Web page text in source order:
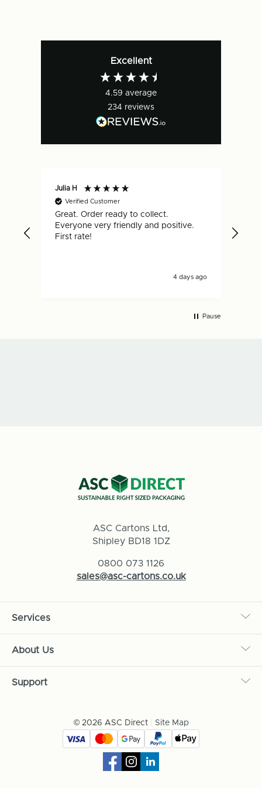
Excellent
4.59 average
234 reviews
Julia H
Verified Customer
Great. Order ready to collect.
Everyone very friendly and positive.
First rate!
4 days ago
Pause
ASC Cartons Ltd,
Shipley BD18 1DZ
0800 073 1126
sales@asc-cartons.co.uk
Services
About Us
Support
© 2026 ASC Direct Site Map